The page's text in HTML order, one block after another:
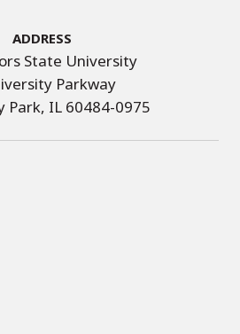
Address
State University
Parkway
Park, IL 60484-0975